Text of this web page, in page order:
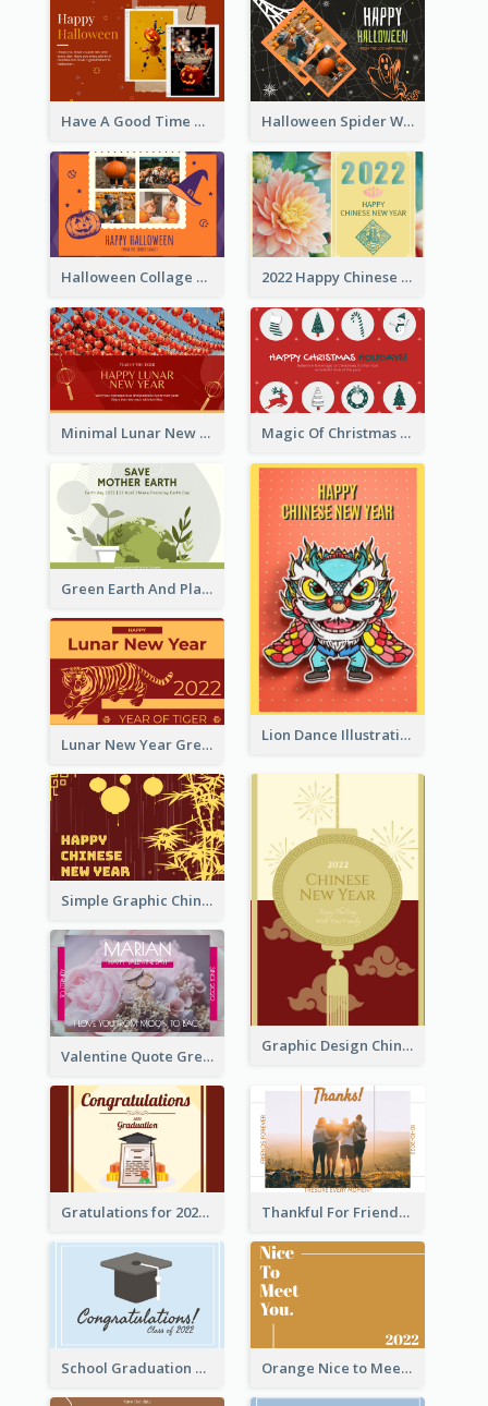
Have A Good Time This Halloween Greeting Card Halloween Spider Web Greeting Card
Halloween Collage Greeting Card 2022 Happy Chinese New Year Flower Photo Greeting Card
Minimal Lunar New Year Celebration Greeting Card Magic Of Christmas Holidays Greeting Card
Green Earth And Plants Illustrations Greeting Card
Lion Dance Illustration Photo Greeting Card
Lunar New Year Greeting Card With Tiger Illustration
Simple Graphic Chinese New Year In Red And Yellow
Graphic Design Chinese New Year Greeting Card With Decorations
Valentine Quote Greeting Card
Gratulations for 2020 Graduation Greeting Card Thankful For Friendship Greeting Card
School Graduation Celebration Card Orange Nice to Meet You Greeting Card